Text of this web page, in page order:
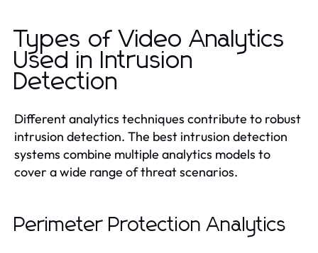
Types of Video Analytics
Used in Intrusion
Detection
Different analytics techniques contribute to robust
intrusion detection. The best intrusion detection
systems combine multiple analytics models to
cover a wide range of threat scenarios.
Perimeter Protection Analytics